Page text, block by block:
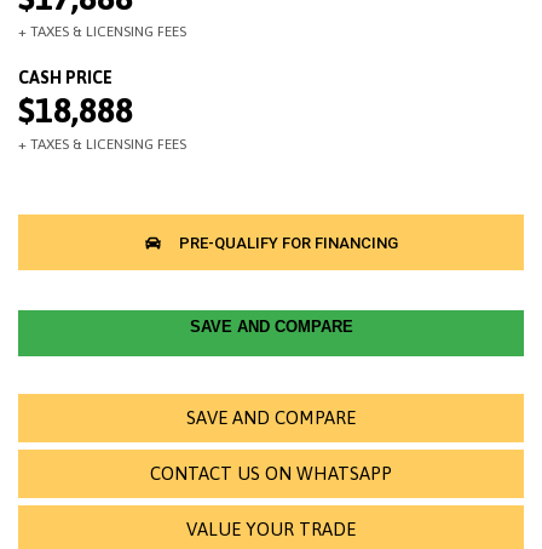
$18,888
SAVE AND COMPARE
SAVE AND COMPARE
CONTACT US ON WHATSAPP
VALUE YOUR TRADE